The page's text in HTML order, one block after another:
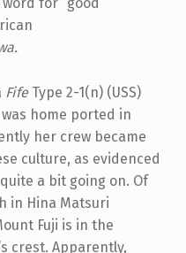
Fife Type 2-1(n) (USS)
was home ported in
her crew became
culture, as evidenced
a bit going on. Of
in Hina Matsuri
Fuji is in the
crest. Apparently,